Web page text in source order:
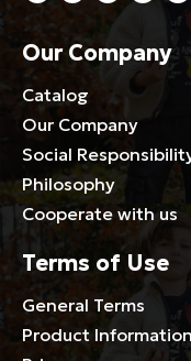
Our Company
Catalog
Our Company
Social
Philosophy
Cooperate with us
Terms of Use
General Terms
Product Information